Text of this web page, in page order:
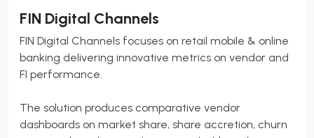
FIN Digital Channels
FIN Digital Channels focuses on retail mobile & online
banking delivering innovative metrics on vendor and
FI performance.
The solution produces comparative vendor
dashboards on market share, share accretion, churn